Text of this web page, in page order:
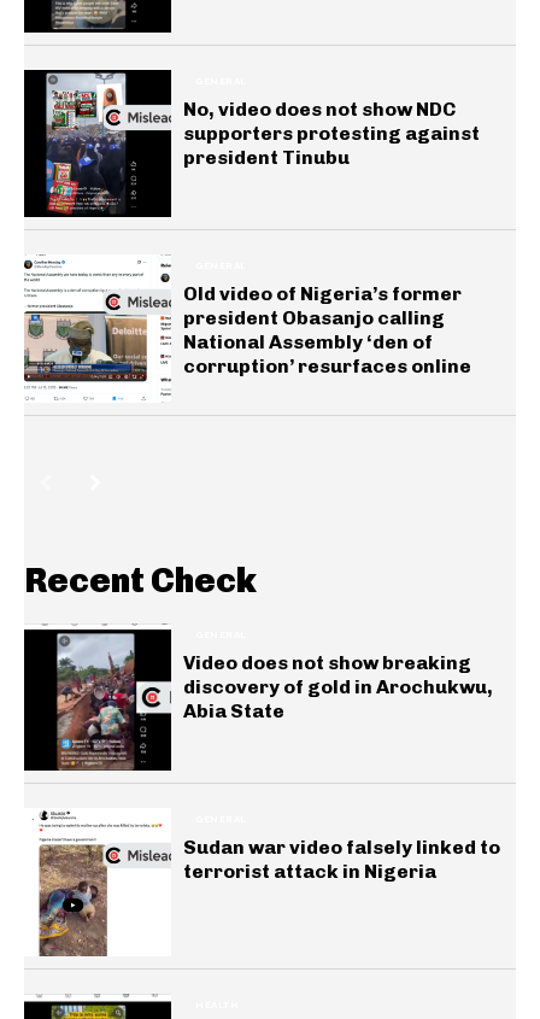
No, video does not show NDC
supporters protesting against
president Tinubu
Old video of Nigeria’s former
president Obasanjo calling
National Assembly ‘den of
corruption’ resurfaces online
Recent Check
Video does not show breaking
discovery of gold in Arochukwu,
Abia State
Sudan war video falsely linked to
terrorist attack in Nigeria